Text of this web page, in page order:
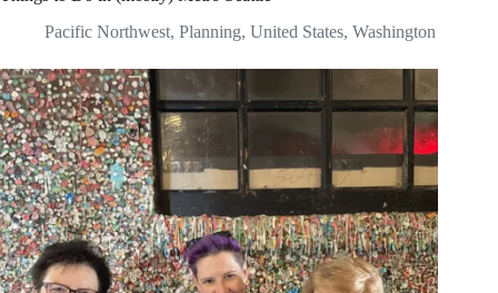
Pacific Northwest, Planning, United States, Washington